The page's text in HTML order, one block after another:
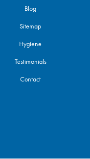
Blog
Sitemap
Hygiene
Testimonials
Contact